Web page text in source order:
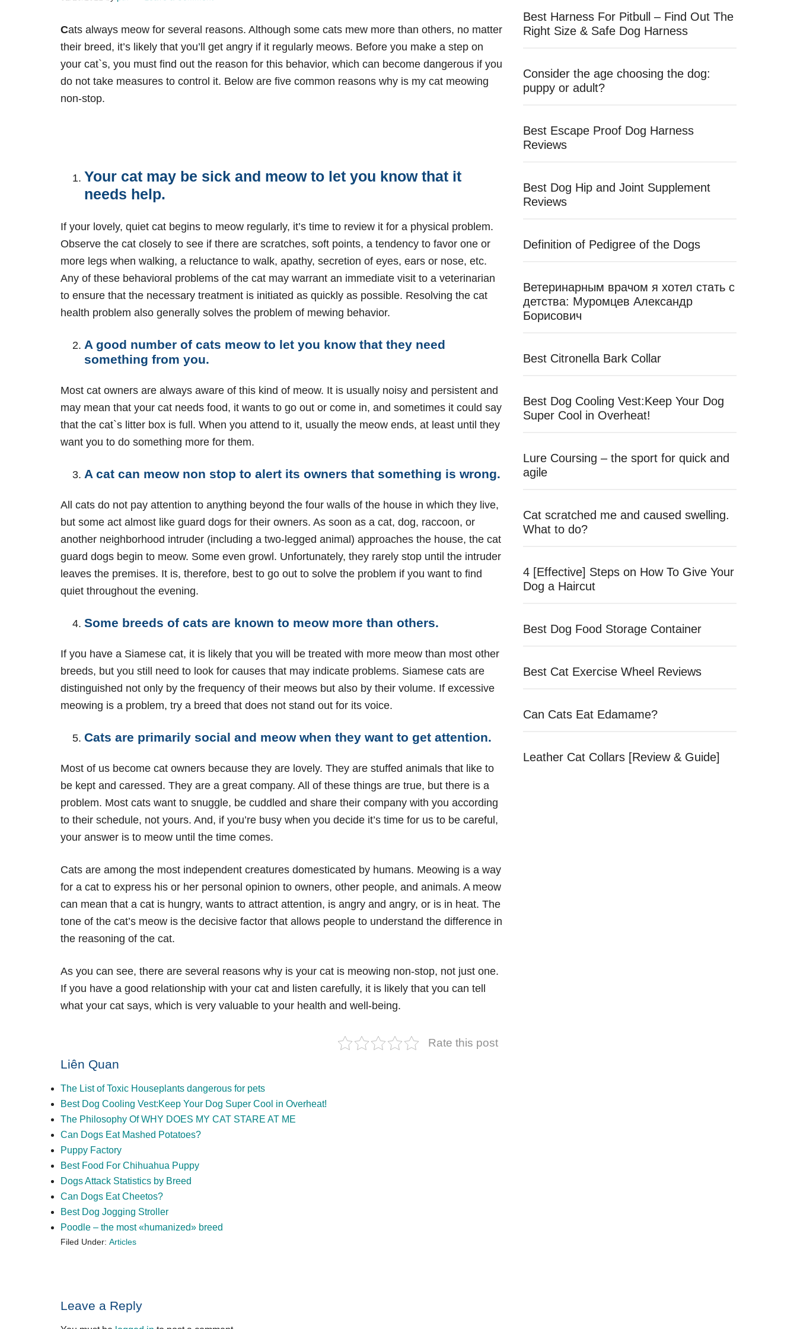
Cats always meow for several reasons. Although some cats mew more than others, no matter
their breed, it’s likely that you’ll get angry if it regularly meows. Before you make a step on
your cat`s, you must find out the reason for this behavior, which can become dangerous if you
do not take measures to control it. Below are five common reasons why is my cat meowing
non-stop.
Your cat may be sick and meow to let you know that it
needs help.
If your lovely, quiet cat begins to meow regularly, it’s time to review it for a physical problem.
Observe the cat closely to see if there are scratches, soft points, a tendency to favor one or
more legs when walking, a reluctance to walk, apathy, secretion of eyes, ears or nose, etc.
Any of these behavioral problems of the cat may warrant an immediate visit to a veterinarian
to ensure that the necessary treatment is initiated as quickly as possible. Resolving the cat
health problem also generally solves the problem of mewing behavior.
A good number of cats meow to let you know that they need
something from you.
Most cat owners are always aware of this kind of meow. It is usually noisy and persistent and
may mean that your cat needs food, it wants to go out or come in, and sometimes it could say
that the cat`s litter box is full. When you attend to it, usually the meow ends, at least until they
want you to do something more for them.
A cat can meow non stop to alert its owners that something is wrong.
All cats do not pay attention to anything beyond the four walls of the house in which they live,
but some act almost like guard dogs for their owners. As soon as a cat, dog, raccoon, or
another neighborhood intruder (including a two-legged animal) approaches the house, the cat
guard dogs begin to meow. Some even growl. Unfortunately, they rarely stop until the intruder
leaves the premises. It is, therefore, best to go out to solve the problem if you want to find
quiet throughout the evening.
Some breeds of cats are known to meow more than others.
If you have a Siamese cat, it is likely that you will be treated with more meow than most other
breeds, but you still need to look for causes that may indicate problems. Siamese cats are
distinguished not only by the frequency of their meows but also by their volume. If excessive
meowing is a problem, try a breed that does not stand out for its voice.
Cats are primarily social and meow when they want to get attention.
Most of us become cat owners because they are lovely. They are stuffed animals that like to
be kept and caressed. They are a great company. All of these things are true, but there is a
problem. Most cats want to snuggle, be cuddled and share their company with you according
to their schedule, not yours. And, if you’re busy when you decide it’s time for us to be careful,
your answer is to meow until the time comes.
Cats are among the most independent creatures domesticated by humans. Meowing is a way
for a cat to express his or her personal opinion to owners, other people, and animals. A meow
can mean that a cat is hungry, wants to attract attention, is angry and angry, or is in heat. The
tone of the cat’s meow is the decisive factor that allows people to understand the difference in
the reasoning of the cat.
As you can see, there are several reasons why is your cat is meowing non-stop, not just one.
If you have a good relationship with your cat and listen carefully, it is likely that you can tell
what your cat says, which is very valuable to your health and well-being.
Rate this post
Liên Quan
The List of Toxic Houseplants dangerous for pets
Best Dog Cooling Vest:Keep Your Dog Super Cool in Overheat!
The Philosophy Of WHY DOES MY CAT STARE AT ME
Can Dogs Eat Mashed Potatoes?
Puppy Factory
Best Food For Chihuahua Puppy
Dogs Attack Statistics by Breed
Can Dogs Eat Cheetos?
Best Dog Jogging Stroller
Poodle – the most «humanized» breed
Filed Under: Articles
Reader
Interactions
Leave a Reply
Best Harness For Pitbull – Find Out The
Right Size & Safe Dog Harness
Consider the age choosing the dog:
puppy or adult?
Best Escape Proof Dog Harness
Reviews
Best Dog Hip and Joint Supplement
Reviews
Definition of Pedigree of the Dogs
Ветеринарным врачом я хотел стать с
детства: Муромцев Александр
Борисович
Best Citronella Bark Collar
Best Dog Cooling Vest:Keep Your Dog
Super Cool in Overheat!
Lure Coursing – the sport for quick and
agile
Cat scratched me and caused swelling.
What to do?
4 [Effective] Steps on How To Give Your
Dog a Haircut
Best Dog Food Storage Container
Best Cat Exercise Wheel Reviews
Can Cats Eat Edamame?
Leather Cat Collars [Review & Guide]